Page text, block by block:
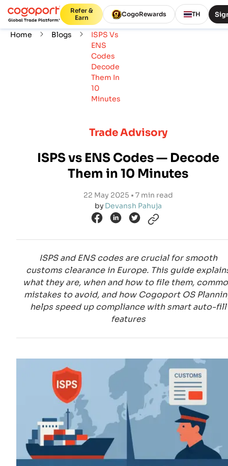
Refer &
Earn
CogoRewards TH
Home Blogs
ISPS Vs
ENS
Codes
Decode
Them In
10
Minutes
Trade Advisory
ISPS vs ENS Codes — Decode
Them in 10 Minutes
22 May 2025 • 7 min read
by Devansh Pahuja
ISPS and ENS codes are crucial for smooth
customs clearance in Europe. This guide
what they are, when and how to file them,
mistakes to avoid, and how Cogoport OS
helps speed up compliance with smart auto-fill
features